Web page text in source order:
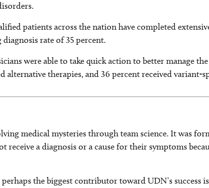
patients across the nation have completed
rate of 35 percent.
were able to take quick action to better manage
alternative therapies, and 36 percent received variant-
medical mysteries through team science. It was
a diagnosis or a cause for their symptoms
the biggest contributor toward UDN’s